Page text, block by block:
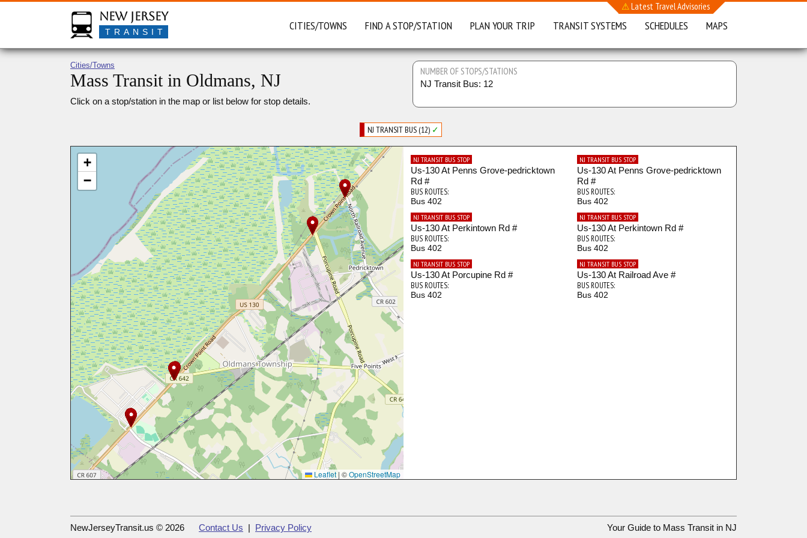
New Jersey
TRANSIT
⚠Latest Travel Advisories
CITIES/TOWNS FIND A STOP/STATION PLAN YOUR TRIP TRANSIT SYSTEMS SCHEDULES MAPS
Cities/Towns
Mass Transit in Oldmans, NJ
Click on a stop/station in the map or list below for stop details.
NUMBER OF STOPS/STATIONS
NJ Transit Bus: 12
NJ TRANSIT BUS (12) ✓
+
−
Leaflet | ©OpenStreetMap
NJ TRANSIT BUS STOP
Us-130 At Penns Grove-pedricktown
Rd #
BUS ROUTES:
Bus 402
NJ TRANSIT BUS STOP
Us-130 At Penns Grove-pedricktown
Rd #
BUS ROUTES:
Bus 402
NJ TRANSIT BUS STOP
Us-130 At Perkintown Rd #
BUS ROUTES:
Bus 402
NJ TRANSIT BUS STOP
Us-130 At Perkintown Rd #
BUS ROUTES:
Bus 402
NJ TRANSIT BUS STOP
Us-130 At Porcupine Rd #
BUS ROUTES:
Bus 402
NJ TRANSIT BUS STOP
Us-130 At Railroad Ave #
BUS ROUTES:
Bus 402
NewJerseyTransit.us © 2026 Contact Us | Privacy Policy Your Guide to Mass Transit in NJ